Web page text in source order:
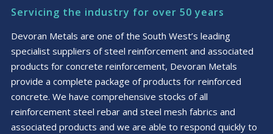
Servicing the industry for over 50 years
Devoran Metals are one of the South West’s leading
specialist suppliers of steel reinforcement and associated
products for concrete reinforcement, Devoran Metals
provide a complete package of products for reinforced
concrete. We have comprehensive stocks of all
reinforcement steel rebar and steel mesh fabrics and
associated products and we are able to respond quickly to